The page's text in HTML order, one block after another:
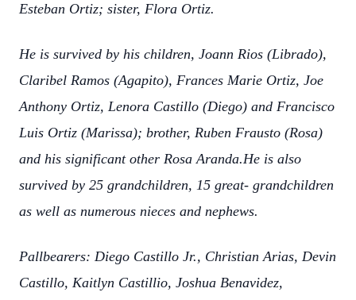
Esteban Ortiz; sister, Flora Ortiz.
He is survived by his children, Joann Rios (Librado),
Claribel Ramos (Agapito), Frances Marie Ortiz, Joe
Anthony Ortiz, Lenora Castillo (Diego) and Francisco
Luis Ortiz (Marissa); brother, Ruben Frausto (Rosa)
and his significant other Rosa Aranda.He is also
survived by 25 grandchildren, 15 great- grandchildren
as well as numerous nieces and nephews.
Pallbearers: Diego Castillo Jr., Christian Arias, Devin
Castillo, Kaitlyn Castillio, Joshua Benavidez,